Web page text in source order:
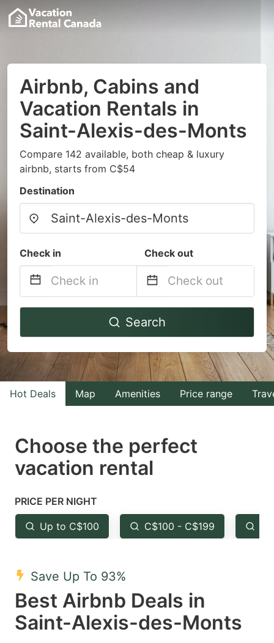
Airbnb, Cabins and
Vacation Rentals in
Saint-Alexis-des-Monts
Compare 142 available, both cheap & luxury
airbnb, starts from C$54
Destination
Check in Check out
Navigate
to
interact
with
the
select
a
Press
the
question
key
to
get
the
Navigate
to
interact
with
the
select
the
question
to
get
the
Search
Hot Deals Map Amenities Price range
Choose the perfect
vacation rental
PRICE PER NIGHT
Up to C$100 C$100 - C$199
Save Up To 93%
Best Airbnb Deals in
Saint-Alexis-des-Monts